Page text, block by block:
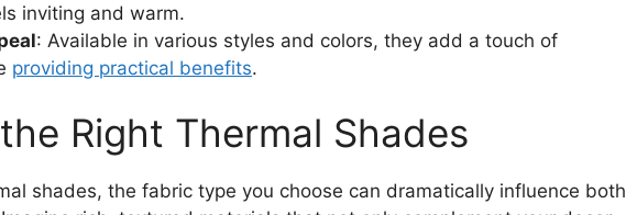
inviting and warm.
: Available in various styles and colors, they add a touch of
providing practical benefits.
Right Thermal Shades
shades, the fabric type you choose can dramatically influence both